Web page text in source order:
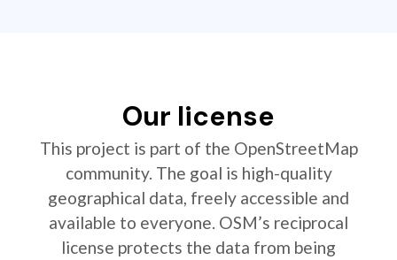
Our license
This project is part of the OpenStreetMap
community. The goal is high-quality
geographical data, freely accessible and
available to everyone. OSM’s reciprocal
license protects the data from being